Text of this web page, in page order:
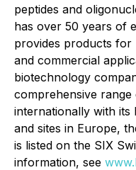
peptides and
has over 50 years of
provides products for
and commercial
biotechnology
comprehensive
internationally with its
and sites in Europe,
is listed on the SIX
information, see